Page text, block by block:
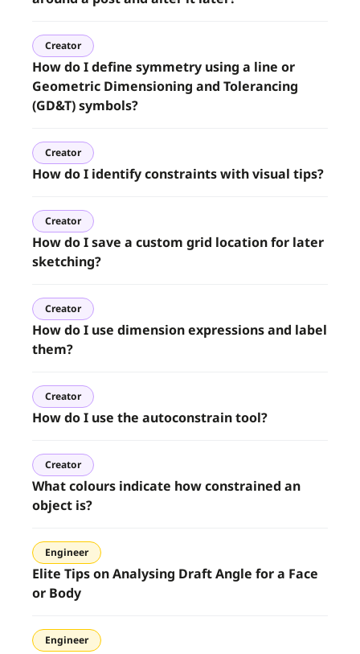
Creator
How do I define symmetry using a line or
Geometric Dimensioning and Tolerancing
(GD&T) symbols?
Creator
How do I identify constraints with visual tips?
Creator
How do I save a custom grid location for later
sketching?
Creator
How do I use dimension expressions and label
them?
Creator
How do I use the autoconstrain tool?
Creator
What colours indicate how constrained an
object is?
Engineer
Elite Tips on Analysing Draft Angle for a Face
or Body
Engineer